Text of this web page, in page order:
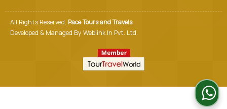
All Rights Reserved. Pace Tours and Travels
Developed & Managed By Weblink.In Pvt. Ltd.